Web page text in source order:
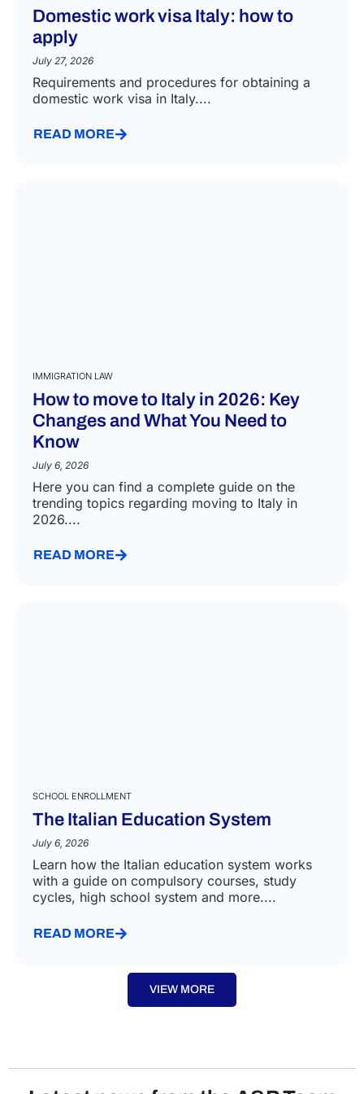
Domestic work visa Italy: how to
apply
July 27, 2026
Requirements and procedures for obtaining a
domestic work visa in Italy....
READ MORE
IMMIGRATION LAW
How to move to Italy in 2026: Key
Changes and What You Need to
Know
July 6, 2026
Here you can find a complete guide on the
trending topics regarding moving to Italy in
2026....
READ MORE
SCHOOL ENROLLMENT
The Italian Education System
July 6, 2026
Learn how the Italian education system works
with a guide on compulsory courses, study
cycles, high school system and more....
READ MORE
VIEW MORE